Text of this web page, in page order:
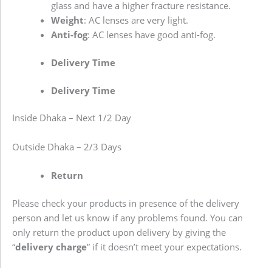
glass and have a higher fracture resistance.
Weight: AC lenses are very light.
Anti-fog: AC lenses have good anti-fog.
Delivery Time
Delivery Time
Inside Dhaka – Next 1/2 Day
Outside Dhaka – 2/3 Days
Return
Please check your products in presence of the delivery
person and let us know if any problems found. You can
only return the product upon delivery by giving the
“delivery charge” if it doesn’t meet your expectations.